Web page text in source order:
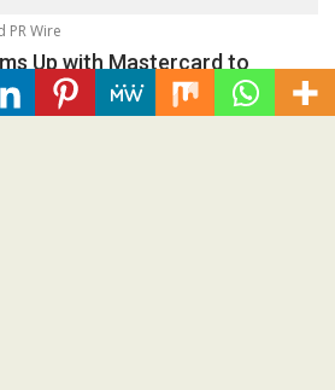
PR Wire
Up with Mastercard to
Border Stablecoin